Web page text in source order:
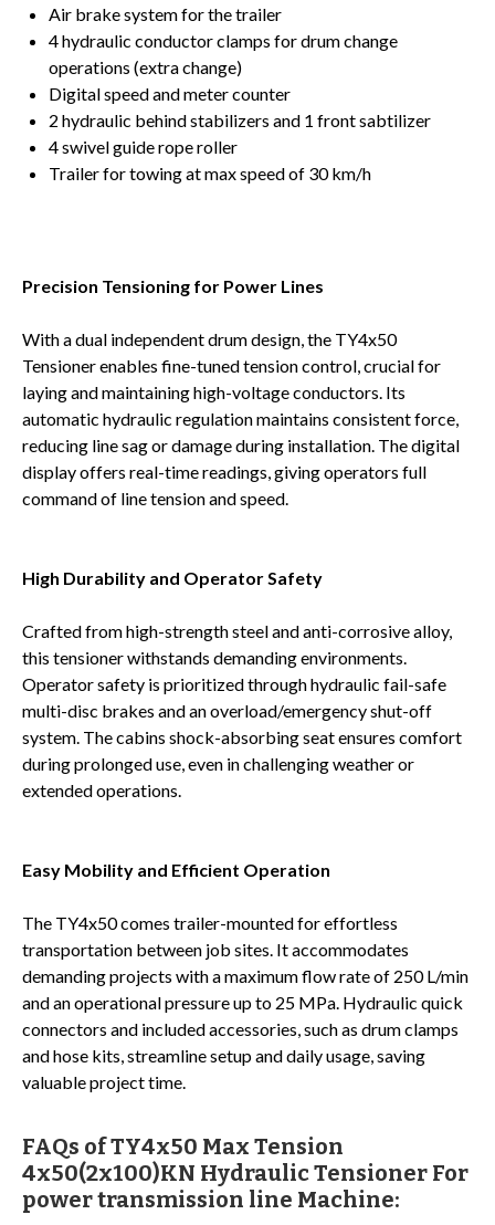
Air brake system for the trailer
4 hydraulic conductor clamps for drum change
operations (extra change)
Digital speed and meter counter
2 hydraulic behind stabilizers and 1 front sabtilizer
4 swivel guide rope roller
Trailer for towing at max speed of 30 km/h
Precision Tensioning for Power Lines
With a dual independent drum design, the TY4x50
Tensioner enables fine-tuned tension control, crucial for
laying and maintaining high-voltage conductors. Its
automatic hydraulic regulation maintains consistent force,
reducing line sag or damage during installation. The digital
display offers real-time readings, giving operators full
command of line tension and speed.
High Durability and Operator Safety
Crafted from high-strength steel and anti-corrosive alloy,
this tensioner withstands demanding environments.
Operator safety is prioritized through hydraulic fail-safe
multi-disc brakes and an overload/emergency shut-off
system. The cabins shock-absorbing seat ensures comfort
during prolonged use, even in challenging weather or
extended operations.
Easy Mobility and Efficient Operation
The TY4x50 comes trailer-mounted for effortless
transportation between job sites. It accommodates
demanding projects with a maximum flow rate of 250 L/min
and an operational pressure up to 25 MPa. Hydraulic quick
connectors and included accessories, such as drum clamps
and hose kits, streamline setup and daily usage, saving
valuable project time.
FAQs of TY4x50 Max Tension
4x50(2x100)KN Hydraulic Tensioner For
power transmission line Machine: